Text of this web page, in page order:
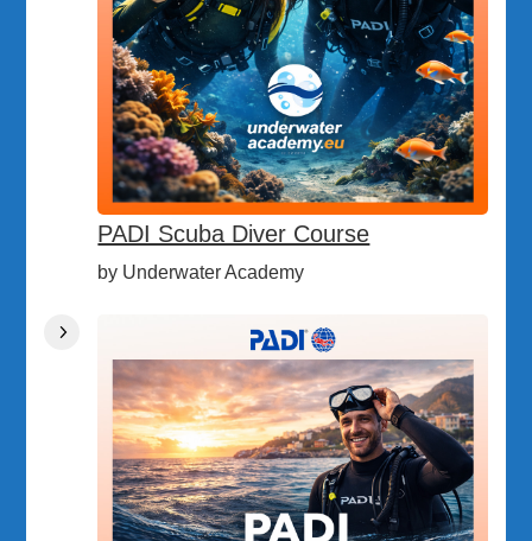
PADI Scuba Diver Course
by Underwater Academy